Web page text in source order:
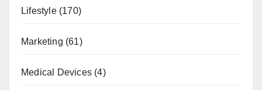
Lifestyle(170)
Marketing (61)
Medical Devices (4)